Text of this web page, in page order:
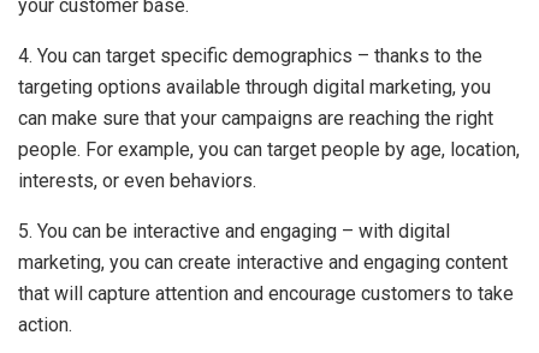
your customer base.
4. You can target specific demographics – thanks to the
targeting options available through digital marketing, you
can make sure that your campaigns are reaching the right
people. For example, you can target people by age, location,
interests, or even behaviors.
5. You can be interactive and engaging – with digital
marketing, you can create interactive and engaging content
that will capture attention and encourage customers to take
action.